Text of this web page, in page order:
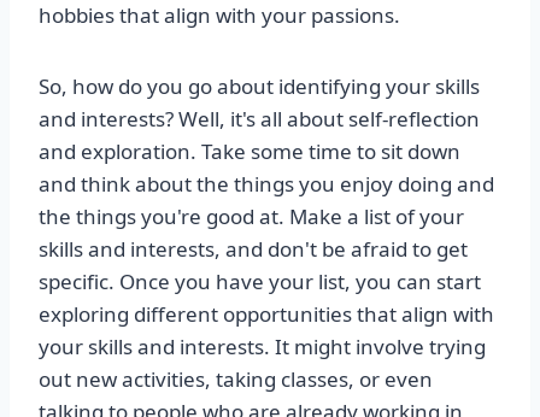
hobbies that align with your passions.
So, how do you go about identifying your skills
and interests? Well, it's all about self-reflection
and exploration. Take some time to sit down
and think about the things you enjoy doing and
the things you're good at. Make a list of your
skills and interests, and don't be afraid to get
specific. Once you have your list, you can start
exploring different opportunities that align with
your skills and interests. It might involve trying
out new activities, taking classes, or even